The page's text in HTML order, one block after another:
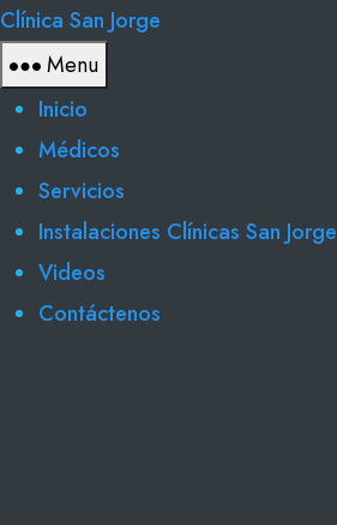
Clínica San Jorge
Menu
Inicio
Médicos
Servicios
Instalaciones Clínicas San Jorge
Videos
Contáctenos